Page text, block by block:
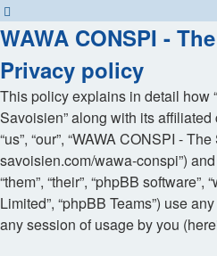
WAWA CONSPI -
Privacy policy
This policy explains in detail how
Savoisien” along with its affiliated
“us”, “our”, “WAWA CONSPI -
savoisien.com/wawa-conspi”)
“them”, “their”, “phpBB software”,
Limited”, “phpBB Teams”) use
any session of usage by you